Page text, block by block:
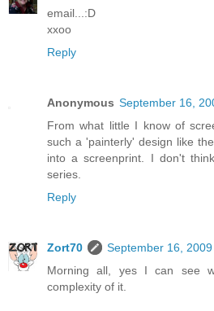
email...:D
xxoo
Reply
Anonymous September 16,
From what little I know of
such a 'painterly' design like
into a screenprint. I don't
series.
Reply
Zort70
September 16,
Morning all, yes I can see
complexity of it.